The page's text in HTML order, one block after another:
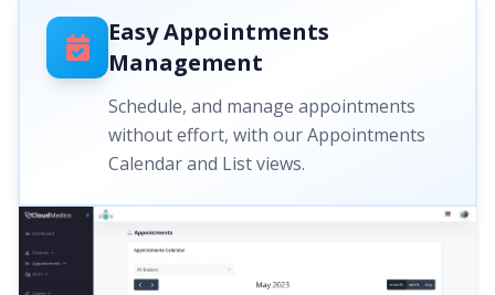
Easy Appointments
Management
Schedule, and manage appointments
without effort, with our Appointments
Calendar and List views.